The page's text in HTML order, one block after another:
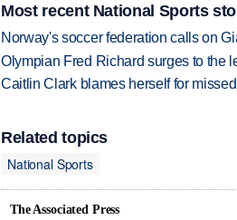
Most recent National Sports
Norway's soccer federation calls on
Olympian Fred Richard surges to the
Caitlin Clark blames herself for
Related topics
National Sports
The Associated Press